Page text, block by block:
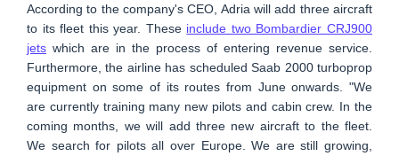
According to the company's CEO, Adria will add three aircraft
to its fleet this year. These include two Bombardier CRJ900
jets which are in the process of entering revenue service.
Furthermore, the airline has scheduled Saab 2000 turboprop
equipment on some of its routes from June onwards. "We
are currently training many new pilots and cabin crew. In the
coming months, we will add three new aircraft to the fleet.
We search for pilots all over Europe. We are still growing,